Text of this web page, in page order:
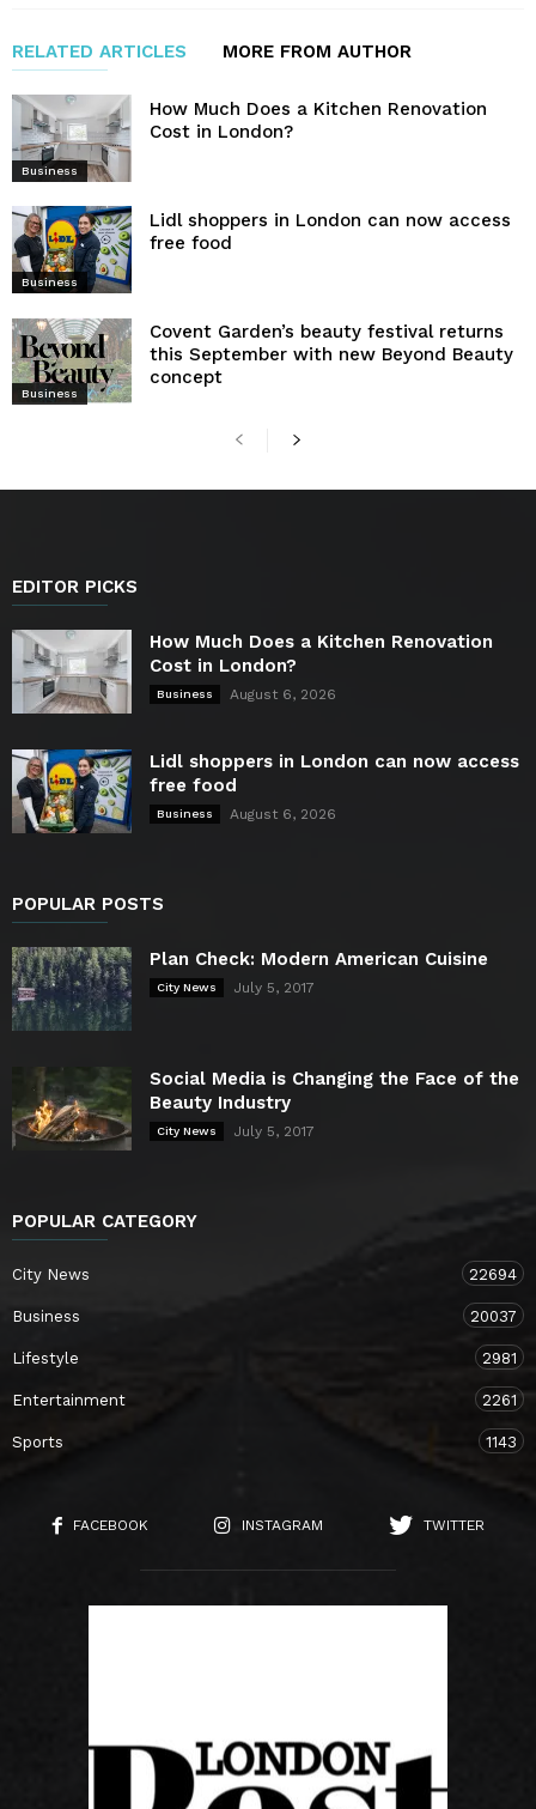
RELATED ARTICLES MORE FROM AUTHOR
Business
How Much Does a Kitchen Renovation
Cost in London?
Business
Lidl shoppers in London can now access
free food
Business
Covent Garden’s beauty festival returns
this September with new Beyond Beauty
concept
EDITOR PICKS
How Much Does a Kitchen Renovation
Cost in London?
Business August 6, 2026
Lidl shoppers in London can now access
free food
Business August 6, 2026
POPULAR POSTS
Plan Check: Modern American Cuisine
City News July 5, 2017
Social Media is Changing the Face of the
Beauty Industry
City News July 5, 2017
POPULAR CATEGORY
City News 22694
Business 20037
Lifestyle 2981
Entertainment 2261
Sports 1143
FACEBOOK INSTAGRAM TWITTER